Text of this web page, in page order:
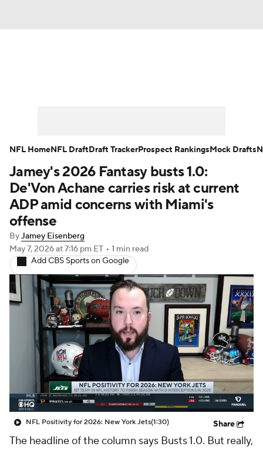
Player Search Injury Report
Fantasy Football Today Fantasy Hub
Fantasy Games
Jamey's 2026 Fantasy busts 1.0:
De'Von Achane carries risk at current
ADP amid concerns with Miami's
offense
ByJamey Eisenberg
May 7, 2026at 7:16 pm ET • 1 min read
Add CBS Sports on Google
NFL Positivity for 2026: New York Jets(1:30) Share
The headline of the column says Busts 1.0. But really,
NFL HomeNFL DraftDraft TrackerProspect RankingsMock Drafts